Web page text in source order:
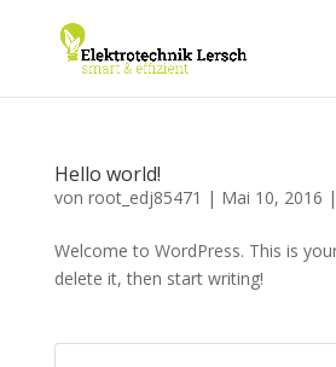
Hello world!
von root_edj85471 | Mai 10, 2016 |
Welcome to WordPress. This is
delete it, then start writing!